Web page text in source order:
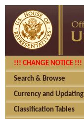
!!! CHANGE NOTICE !!!
Search & Browse
Currency and Updating
Classification Tables